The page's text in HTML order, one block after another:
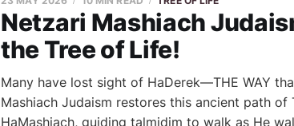
Netzari Mashiach
the Tree of Life!
Many have lost sight of HaDerek—THE WAY
Mashiach Judaism restores this ancient path of
HaMashiach, guiding talmidim to walk as He